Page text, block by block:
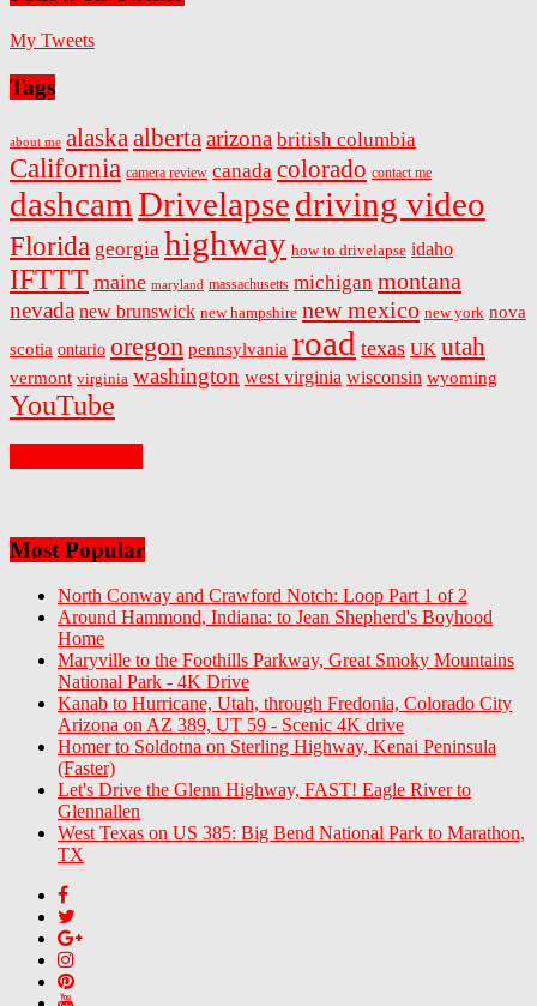
My Tweets
Tags
about me alaska alberta arizona british columbia
California camera review canada colorado contact me
dashcamDrivelapsedriving video
Florida georgia highway how to drivelapse idaho
IFTTT maine maryland massachusetts michigan montana
nevada new brunswick new hampshire new mexico new york nova
scotia ontario oregon pennsylvania road texas UK utah
vermont virginia washington west virginia wisconsin wyoming
YouTube
Most Popular
North Conway and Crawford Notch: Loop Part 1 of 2
Around Hammond, Indiana: to Jean Shepherd's Boyhood
Home
Maryville to the Foothills Parkway, Great Smoky Mountains
National Park - 4K Drive
Kanab to Hurricane, Utah, through Fredonia, Colorado City
Arizona on AZ 389, UT 59 - Scenic 4K drive
Homer to Soldotna on Sterling Highway, Kenai Peninsula
(Faster)
Let's Drive the Glenn Highway, FAST! Eagle River to
Glennallen
West Texas on US 385: Big Bend National Park to Marathon,
TX